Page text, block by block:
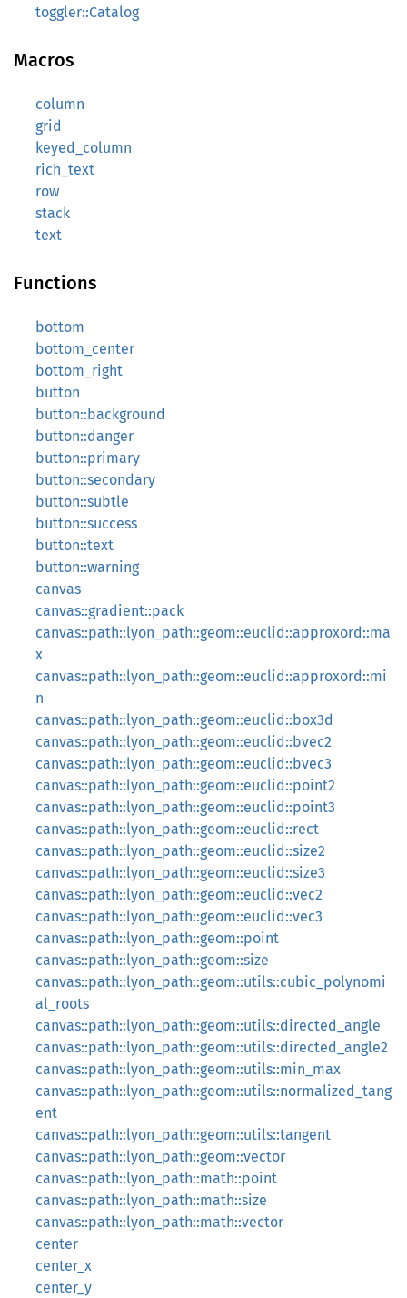
toggler::Catalog
Macros
column
grid
keyed_column
rich_text
row
stack
text
Functions
bottom
bottom_center
bottom_right
button
button::background
button::danger
button::primary
button::secondary
button::subtle
button::success
button::text
button::warning
canvas
canvas::gradient::pack
canvas::path::lyon_path::geom::euclid::approxord::ma
x
canvas::path::lyon_path::geom::euclid::approxord::mi
n
canvas::path::lyon_path::geom::euclid::box3d
canvas::path::lyon_path::geom::euclid::bvec2
canvas::path::lyon_path::geom::euclid::bvec3
canvas::path::lyon_path::geom::euclid::point2
canvas::path::lyon_path::geom::euclid::point3
canvas::path::lyon_path::geom::euclid::rect
canvas::path::lyon_path::geom::euclid::size2
canvas::path::lyon_path::geom::euclid::size3
canvas::path::lyon_path::geom::euclid::vec2
canvas::path::lyon_path::geom::euclid::vec3
canvas::path::lyon_path::geom::point
canvas::path::lyon_path::geom::size
canvas::path::lyon_path::geom::utils::cubic_polynomi
al_roots
canvas::path::lyon_path::geom::utils::directed_angle
canvas::path::lyon_path::geom::utils::directed_angle2
canvas::path::lyon_path::geom::utils::min_max
canvas::path::lyon_path::geom::utils::normalized_tang
ent
canvas::path::lyon_path::geom::utils::tangent
canvas::path::lyon_path::geom::vector
canvas::path::lyon_path::math::point
canvas::path::lyon_path::math::size
canvas::path::lyon_path::math::vector
center
center_x
center_y